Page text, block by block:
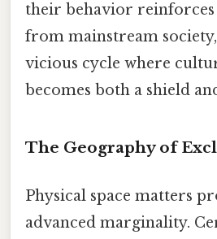
their behavior
from mainstream
vicious cycle where
becomes both a shield
The Geography of
Physical space matters
advanced marginality.